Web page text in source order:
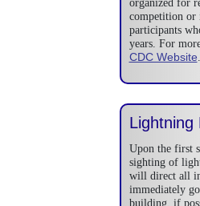
organized for
competition or
participants
years. For
CDC Website
Lightning
Upon the first
sighting of
will direct all
immediately
building, if